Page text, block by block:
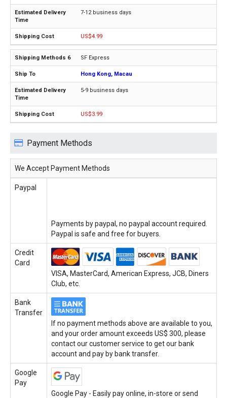
7-12 business days
US$4.99
SF Express
Hong Kong, Macau
5-9 business days
US$3.99
Payment Methods
We Accept Payment Methods
Paypal
Payments by paypal, no paypal account required.
Paypal is safe and free for buyers.
Credit
Card
VISA, MasterCard, American Express, JCB, Diners
Club, etc.
Bank
Transfer
If no payment methods above are available to you,
and your order amount exceeds US$ 300, please
contact our customer service to get our bank
account and pay by bank transfer.
Google
Pay
Google Pay - Easily pay online, in-store or send